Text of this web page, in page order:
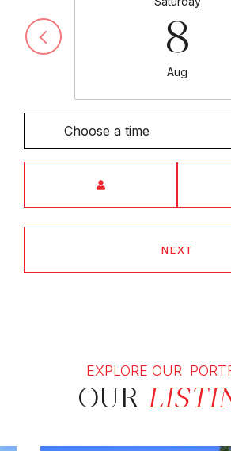
8
Aug
Choose a time
NEXT
EXPLORE OUR
OUR